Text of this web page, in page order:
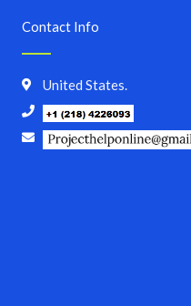
Contact Info
United States.